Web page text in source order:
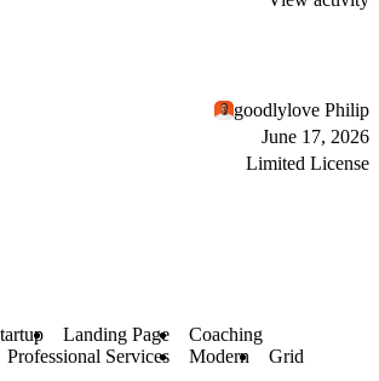
goodlylove Philip
June 17, 2026
Limited License
Landing Page
Coaching
Professional Services Modern Grid